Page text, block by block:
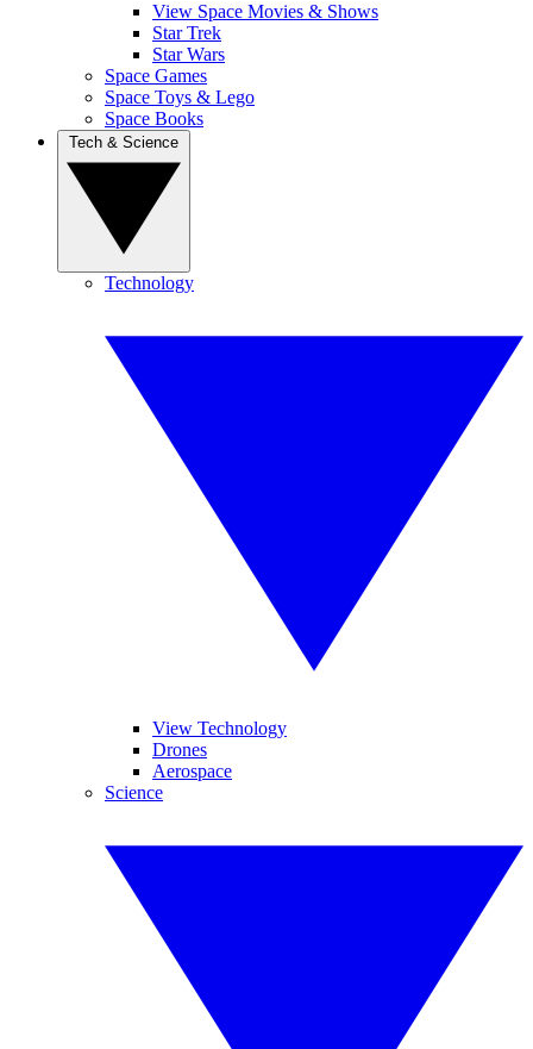
View Space Movies & Shows
Star Trek
Star Wars
Space Games
Space Toys & Lego
Space Books
Technology
View Technology
Drones
Aerospace
Science